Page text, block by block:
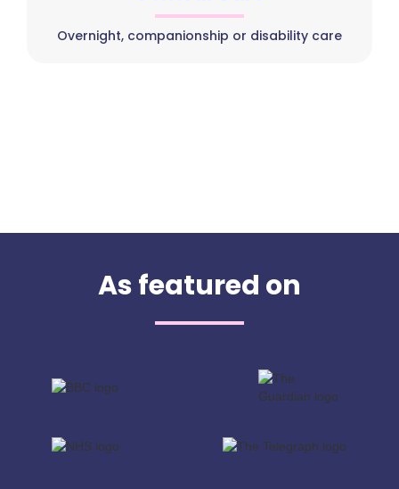
Overnight, companionship or disability care
As featured on